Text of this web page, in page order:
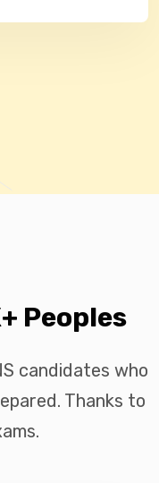
Peoples
candidates who
Thanks to